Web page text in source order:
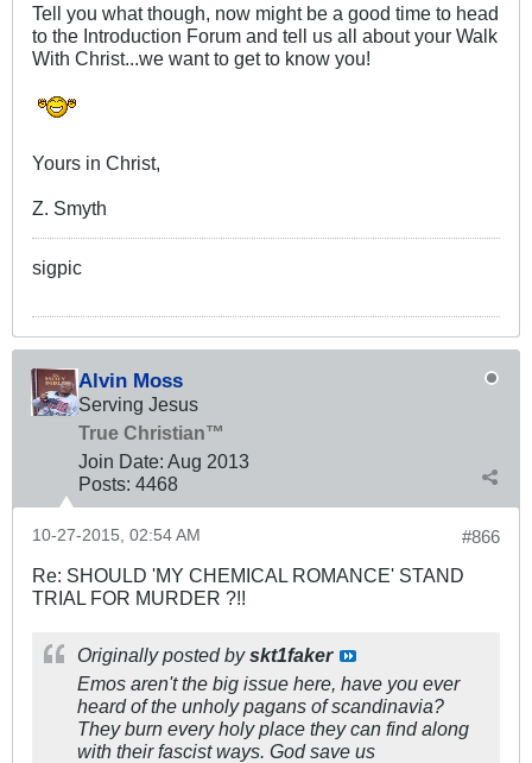
Tell you what though, now might be a good time to head
to the Introduction Forum and tell us all about your Walk
With Christ...we want to get to know you!
Yours in Christ,
Z. Smyth
sigpic
Alvin Moss
Serving Jesus
True Christian™
Join Date: Aug 2013
Posts: 4468
#866
10-27-2015, 02:54 AM
Re: SHOULD 'MY CHEMICAL ROMANCE' STAND
TRIAL FOR MURDER ?!!
Originally posted byskt1faker
Emos aren't the big issue here, have you ever
heard of the unholy pagans of scandinavia?
They burn every holy place they can find along
with their fascist ways. God save us